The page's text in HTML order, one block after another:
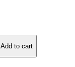
Add to cart